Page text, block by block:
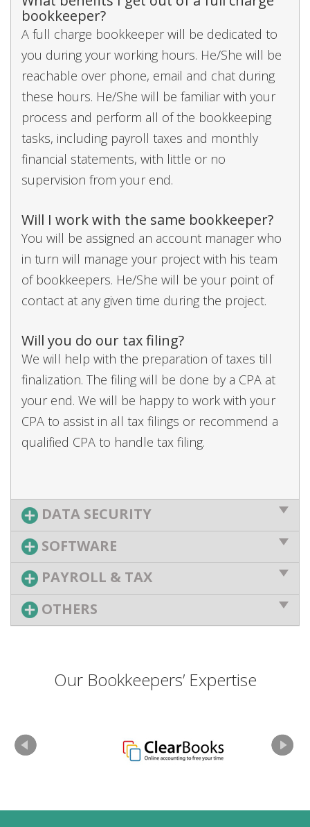
bookkeeper?
A full charge bookkeeper will be dedicated to
you during your working hours. He/She will be
reachable over phone, email and chat during
these hours. He/She will be familiar with your
process and perform all of the bookkeeping
tasks, including payroll taxes and monthly
financial statements, with little or no
supervision from your end.
Will I work with the same bookkeeper?
You will be assigned an account manager who
in turn will manage your project with his team
of bookkeepers. He/She will be your point of
contact at any given time during the project.
Will you do our tax filing?
We will help with the preparation of taxes till
finalization. The filing will be done by a CPA at
your end. We will be happy to work with your
CPA to assist in all tax filings or recommend a
qualified CPA to handle tax filing.
DATA SECURITY
SOFTWARE
PAYROLL & TAX
OTHERS
Our Bookkeepers’ Expertise